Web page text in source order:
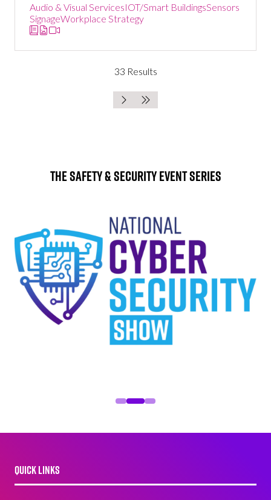
Audio & Visual ServicesIOT/Smart BuildingsSensors
SignageWorkplace Strategy
33 Results
The Safety & Security Event Series
QUICK LINKS